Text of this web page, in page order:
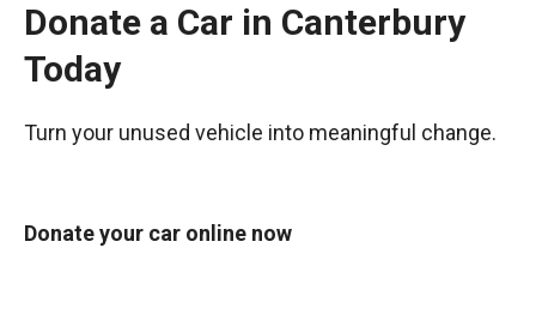
Donate a Car in Canterbury
Today
Turn your unused vehicle into meaningful change.
Donate your car online now